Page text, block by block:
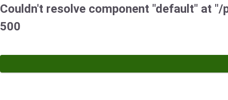
Couldn't resolve component "default" at
500